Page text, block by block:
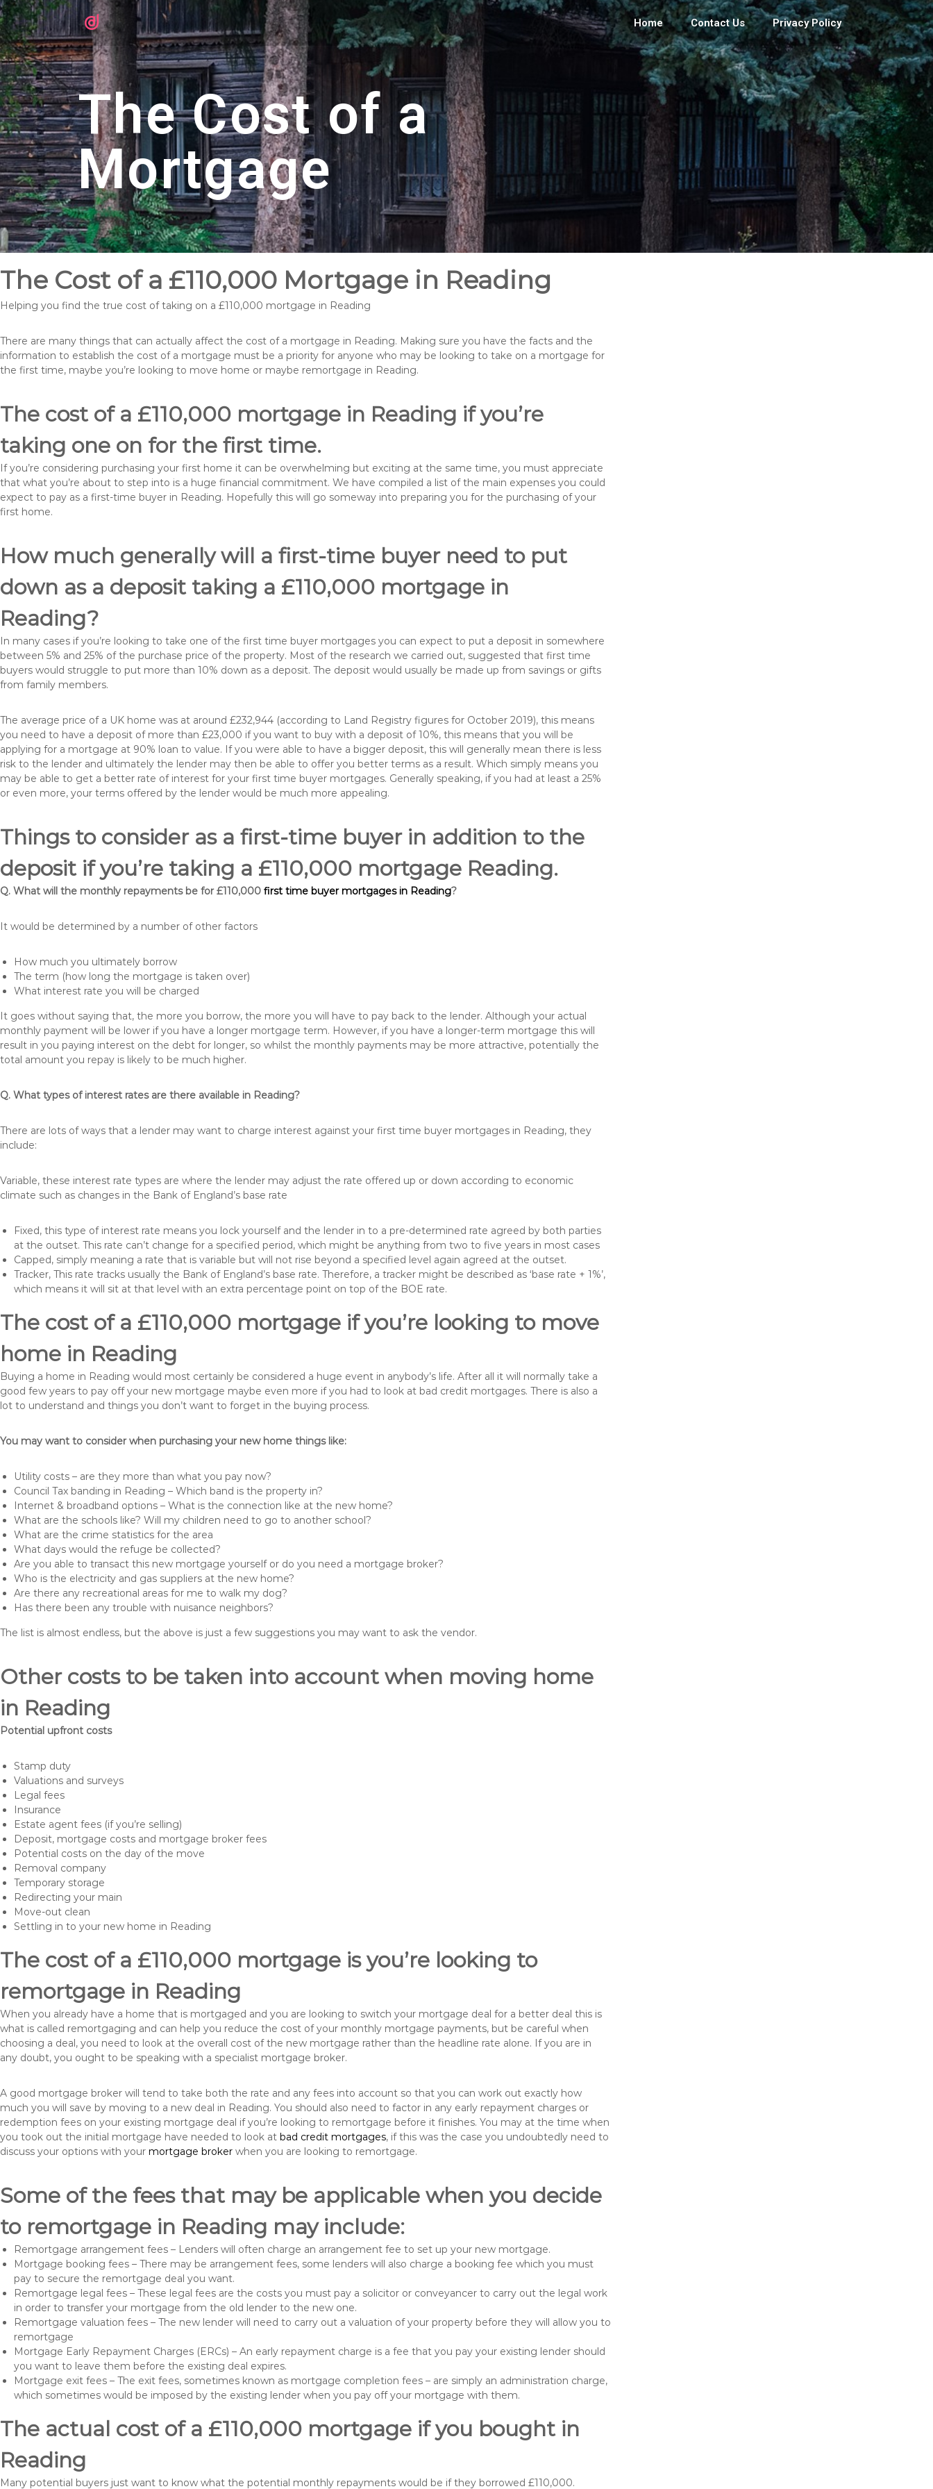
Home Contact Us Privacy Policy
The Cost of a
Mortgage
The Cost of a £110,000 Mortgage in Reading
Helping you find the true cost of taking on a £110,000 mortgage in Reading
There are many things that can actually affect the cost of a mortgage in Reading. Making sure you have the facts and the
information to establish the cost of a mortgage must be a priority for anyone who may be looking to take on a mortgage for
the first time, maybe you’re looking to move home or maybe remortgage in Reading.
The cost of a £110,000 mortgage in Reading if you’re
taking one on for the first time.
If you’re considering purchasing your first home it can be overwhelming but exciting at the same time, you must appreciate
that what you’re about to step into is a huge financial commitment. We have compiled a list of the main expenses you could
expect to pay as a first-time buyer in Reading. Hopefully this will go someway into preparing you for the purchasing of your
first home.
How much generally will a first-time buyer need to put
down as a deposit taking a £110,000 mortgage in
Reading?
In many cases if you’re looking to take one of the first time buyer mortgages you can expect to put a deposit in somewhere
between 5% and 25% of the purchase price of the property. Most of the research we carried out, suggested that first time
buyers would struggle to put more than 10% down as a deposit. The deposit would usually be made up from savings or gifts
from family members.
The average price of a UK home was at around £232,944 (according to Land Registry figures for October 2019), this means
you need to have a deposit of more than £23,000 if you want to buy with a deposit of 10%, this means that you will be
applying for a mortgage at 90% loan to value. If you were able to have a bigger deposit, this will generally mean there is less
risk to the lender and ultimately the lender may then be able to offer you better terms as a result. Which simply means you
may be able to get a better rate of interest for your first time buyer mortgages. Generally speaking, if you had at least a 25%
or even more, your terms offered by the lender would be much more appealing.
Things to consider as a first-time buyer in addition to the
deposit if you’re taking a £110,000 mortgage Reading.
Q. What will the monthly repayments be for £110,000 first time buyer mortgages in Reading?
It would be determined by a number of other factors
How much you ultimately borrow
The term (how long the mortgage is taken over)
What interest rate you will be charged
It goes without saying that, the more you borrow, the more you will have to pay back to the lender. Although your actual
monthly payment will be lower if you have a longer mortgage term. However, if you have a longer-term mortgage this will
result in you paying interest on the debt for longer, so whilst the monthly payments may be more attractive, potentially the
total amount you repay is likely to be much higher.
Q. What types of interest rates are there available in Reading?
There are lots of ways that a lender may want to charge interest against your first time buyer mortgages in Reading, they
include:
Variable, these interest rate types are where the lender may adjust the rate offered up or down according to economic
climate such as changes in the Bank of England’s base rate
Fixed, this type of interest rate means you lock yourself and the lender in to a pre-determined rate agreed by both parties
at the outset. This rate can’t change for a specified period, which might be anything from two to five years in most cases
Capped, simply meaning a rate that is variable but will not rise beyond a specified level again agreed at the outset.
Tracker, This rate tracks usually the Bank of England’s base rate. Therefore, a tracker might be described as ‘base rate + 1%’,
which means it will sit at that level with an extra percentage point on top of the BOE rate.
The cost of a £110,000 mortgage if you’re looking to move
home in Reading
Buying a home in Reading would most certainly be considered a huge event in anybody’s life. After all it will normally take a
good few years to pay off your new mortgage maybe even more if you had to look at bad credit mortgages. There is also a
lot to understand and things you don’t want to forget in the buying process.
You may want to consider when purchasing your new home things like:
Utility costs – are they more than what you pay now?
Council Tax banding in Reading – Which band is the property in?
Internet & broadband options – What is the connection like at the new home?
What are the schools like? Will my children need to go to another school?
What are the crime statistics for the area
What days would the refuge be collected?
Are you able to transact this new mortgage yourself or do you need a mortgage broker?
Who is the electricity and gas suppliers at the new home?
Are there any recreational areas for me to walk my dog?
Has there been any trouble with nuisance neighbors?
The list is almost endless, but the above is just a few suggestions you may want to ask the vendor.
Other costs to be taken into account when moving home
in Reading
Potential upfront costs
Stamp duty
Valuations and surveys
Legal fees
Insurance
Estate agent fees (if you’re selling)
Deposit, mortgage costs and mortgage broker fees
Potential costs on the day of the move
Removal company
Temporary storage
Redirecting your main
Move-out clean
Settling in to your new home in Reading
The cost of a £110,000 mortgage is you’re looking to
remortgage in Reading
When you already have a home that is mortgaged and you are looking to switch your mortgage deal for a better deal this is
what is called remortgaging and can help you reduce the cost of your monthly mortgage payments, but be careful when
choosing a deal, you need to look at the overall cost of the new mortgage rather than the headline rate alone. If you are in
any doubt, you ought to be speaking with a specialist mortgage broker.
A good mortgage broker will tend to take both the rate and any fees into account so that you can work out exactly how
much you will save by moving to a new deal in Reading. You should also need to factor in any early repayment charges or
redemption fees on your existing mortgage deal if you’re looking to remortgage before it finishes. You may at the time when
you took out the initial mortgage have needed to look at bad credit mortgages, if this was the case you undoubtedly need to
discuss your options with your mortgage broker when you are looking to remortgage.
Some of the fees that may be applicable when you decide
to remortgage in Reading may include:
Remortgage arrangement fees – Lenders will often charge an arrangement fee to set up your new mortgage.
Mortgage booking fees – There may be arrangement fees, some lenders will also charge a booking fee which you must
pay to secure the remortgage deal you want.
Remortgage legal fees – These legal fees are the costs you must pay a solicitor or conveyancer to carry out the legal work
in order to transfer your mortgage from the old lender to the new one.
Remortgage valuation fees – The new lender will need to carry out a valuation of your property before they will allow you to
remortgage
Mortgage Early Repayment Charges (ERCs) – An early repayment charge is a fee that you pay your existing lender should
you want to leave them before the existing deal expires.
Mortgage exit fees – The exit fees, sometimes known as mortgage completion fees – are simply an administration charge,
which sometimes would be imposed by the existing lender when you pay off your mortgage with them.
The actual cost of a £110,000 mortgage if you bought in
Reading
Many potential buyers just want to know what the potential monthly repayments would be if they borrowed £110,000.